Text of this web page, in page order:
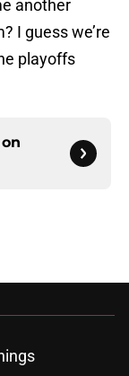
another
I guess we’re
playoffs